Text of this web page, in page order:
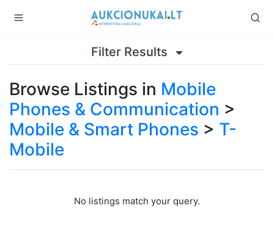
Filter Results
Browse Listings in Mobile
Phones & Communication >
Mobile & Smart Phones > T-
Mobile
No listings match your query.